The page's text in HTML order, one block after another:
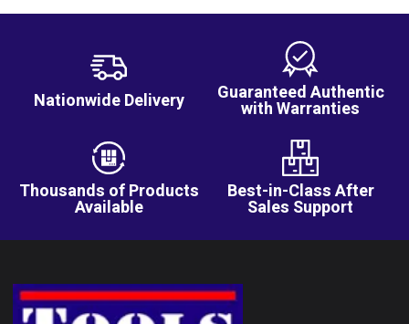
Nationwide Delivery Guaranteed Authentic
with Warranties
Thousands of Products
Available
Best-in-Class After
Sales Support